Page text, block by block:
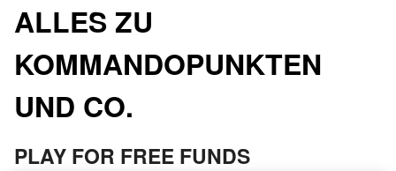
ALLES ZU
KOMMANDOPUNKTEN
UND CO.
PLAY FOR FREE FUNDS